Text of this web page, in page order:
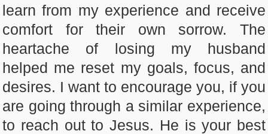
learn from my experience and receive
comfort for their own sorrow. The
heartache of losing my husband
helped me reset my goals, focus, and
desires. I want to encourage you, if you
are going through a similar experience,
to reach out to Jesus. He is your best